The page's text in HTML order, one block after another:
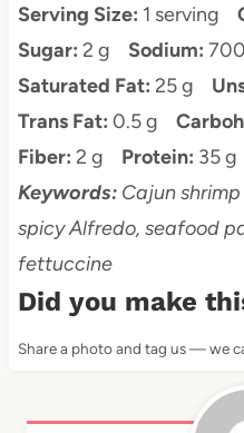
Serving Size: 1 serving
Sugar: 2 g Sodium:
Saturated Fat: 25 g
Trans Fat: 0.5 g
Fiber: 2 g Protein: 35 g
Keywords:Cajun
spicy Alfredo, seafood
fettuccine
Did you make
Share a photo and tag us — we